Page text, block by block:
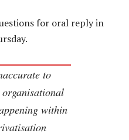
for oral reply in
to
within